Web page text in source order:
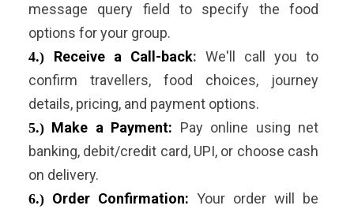
message query field to specify the food
options for your group.
4.) Receive a Call-back: We'll call you to
confirm travellers, food choices, journey
details, pricing, and payment options.
5.)Make a Payment: Pay online using net
banking, debit/credit card, UPI, or choose cash
on delivery.
6.)Order Confirmation:Your order will be